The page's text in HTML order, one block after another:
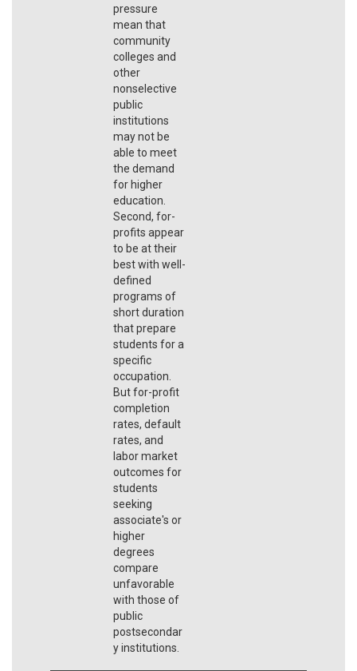
pressure
mean that
community
colleges and
other
nonselective
public
institutions
may not be
able to meet
the demand
for higher
education.
Second, for-
profits appear
to be at their
best with well-
defined
programs of
short duration
that prepare
students for a
specific
occupation.
But for-profit
completion
rates, default
rates, and
labor market
outcomes for
students
seeking
associate's or
higher
degrees
compare
unfavorable
with those of
public
postsecondar
y institutions.